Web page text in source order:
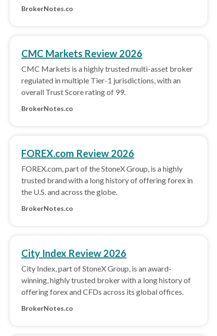
BrokerNotes.co
CMC Markets Review 2026
CMC Markets is a highly trusted multi-asset broker
regulated in multiple Tier-1 jurisdictions, with an
overall Trust Score rating of 99.
BrokerNotes.co
FOREX.com Review 2026
FOREX.com, part of the StoneX Group, is a highly
trusted brand with a long history of offering forex in
the U.S. and across the globe.
BrokerNotes.co
City Index Review 2026
City Index, part of StoneX Group, is an award-
winning, highly trusted broker with a long history of
offering forex and CFDs across its global offices.
BrokerNotes.co